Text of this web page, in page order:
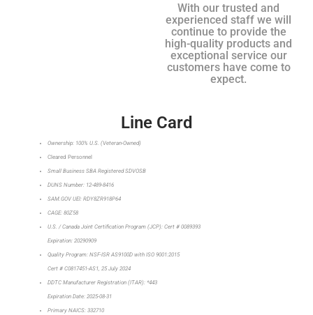
With our trusted and
experienced staff we will
continue to provide the
high-quality products and
exceptional service our
customers have come to
expect.
Line Card
Ownership: 100% U.S. (Veteran-Owned)
Cleared Personnel
Small Business SBA Registered SDVOSB
DUNS Number: 12-489-8416
SAM.GOV UEI: RDY8ZR918P64
CAGE: 80Z58
U.S. / Canada Joint Certification Program (JCP): Cert # 0089393
Expiration: 20290909
Quality Program: NSF-ISR AS9100D with ISO 9001:2015
Cert # C0817451-AS1, 25 July 2024
DDTC Manufacturer Registration (ITAR): *443
Expiration Date: 2025-08-31
Primary NAICS: 332710